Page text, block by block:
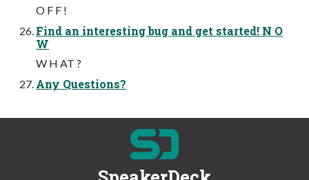
O F F !
Find an interesting bug and get started! N O
W
W H AT ?
Any Questions?